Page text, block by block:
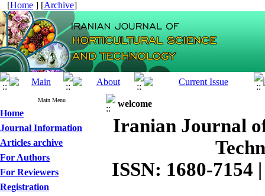
[Home ] [Archive]
Main Menu
Home
Journal Information
Articles archive
For Authors
For Reviewers
Registration
welcome
Iranian Journal
ISSN: 1680-7154